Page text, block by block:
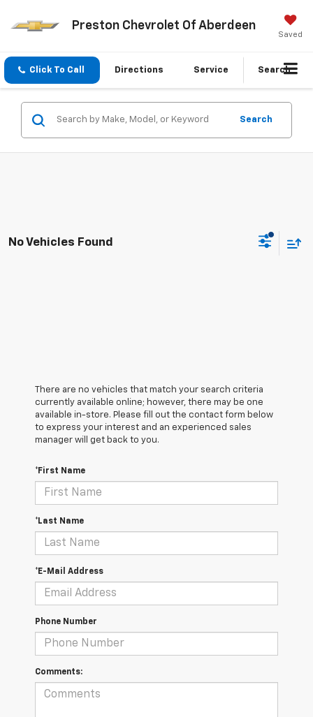
Preston Chevrolet Of Aberdeen
Saved
Click To Call Directions Service Search
Search
No Vehicles Found
There are no vehicles that match your search criteria
currently available online; however, there may be one
available in-store. Please fill out the contact form below
to express your interest and an experienced sales
manager will get back to you.
*First Name
*Last Name
*E-Mail Address
Phone Number
Comments: